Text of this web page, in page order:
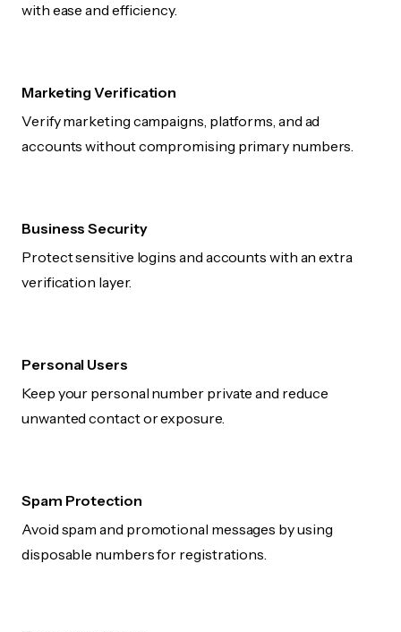
with ease and efficiency.
Marketing Verification
Verify marketing campaigns, platforms, and ad
accounts without compromising primary numbers.
Business Security
Protect sensitive logins and accounts with an extra
verification layer.
Personal Users
Keep your personal number private and reduce
unwanted contact or exposure.
Spam Protection
Avoid spam and promotional messages by using
disposable numbers for registrations.